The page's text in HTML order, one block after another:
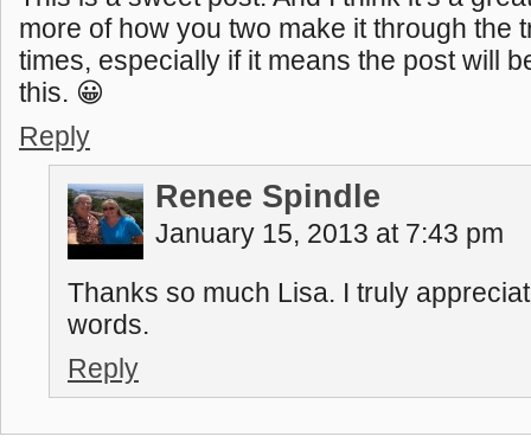
more of how you two make it through the
times, especially if it means the post will
this. 😀
Reply
Renee Spindle
January 15, 2013 at 7:43 pm
Thanks so much Lisa. I truly
words.
Reply